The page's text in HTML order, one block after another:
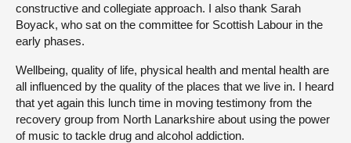
constructive and collegiate approach. I also thank Sarah
Boyack, who sat on the committee for Scottish Labour in the
early phases.
Wellbeing, quality of life, physical health and mental health are
all influenced by the quality of the places that we live in. I heard
that yet again this lunch time in moving testimony from the
recovery group from North Lanarkshire about using the power
of music to tackle drug and alcohol addiction.